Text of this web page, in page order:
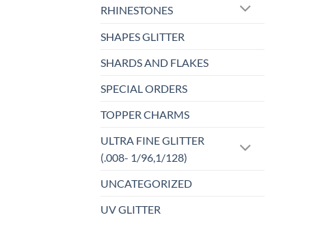
RHINESTONES
SHAPES GLITTER
SHARDS AND FLAKES
SPECIAL ORDERS
TOPPER CHARMS
ULTRA FINE GLITTER
(.008- 1/96,1/128)
UNCATEGORIZED
UV GLITTER